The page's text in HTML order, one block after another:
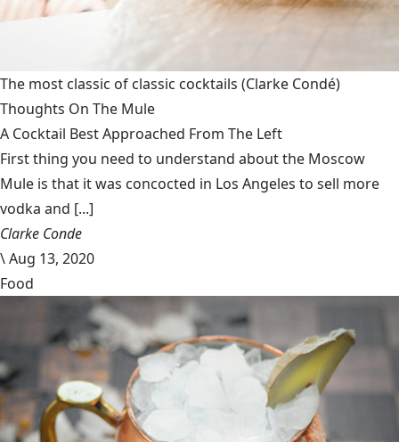
The most classic of classic cocktails (Clarke Condé)
Thoughts On The Mule
A Cocktail Best Approached From The Left
First thing you need to understand about the Moscow
Mule is that it was concocted in Los Angeles to sell more
vodka and [...]
Clarke Conde
\Aug 13, 2020
Food